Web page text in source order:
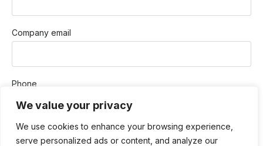
We value your privacy
We use cookies to enhance your browsing experience,
serve personalized ads or content, and analyze our
Company email
Phone
How Can We Help You?